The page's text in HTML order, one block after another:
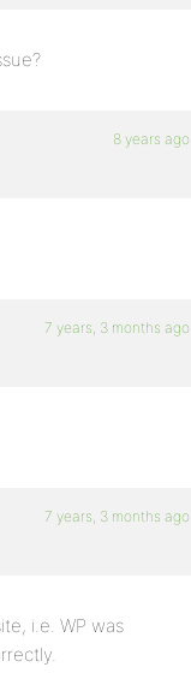
8 years ago
7 years, 3 months ago
7 years, 3 months ago
i.e. WP was